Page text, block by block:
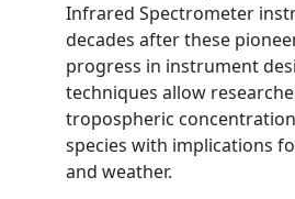
Infrared Spectrometer
decades after these
progress in instrument
techniques allow
tropospheric
species with implications
and weather.